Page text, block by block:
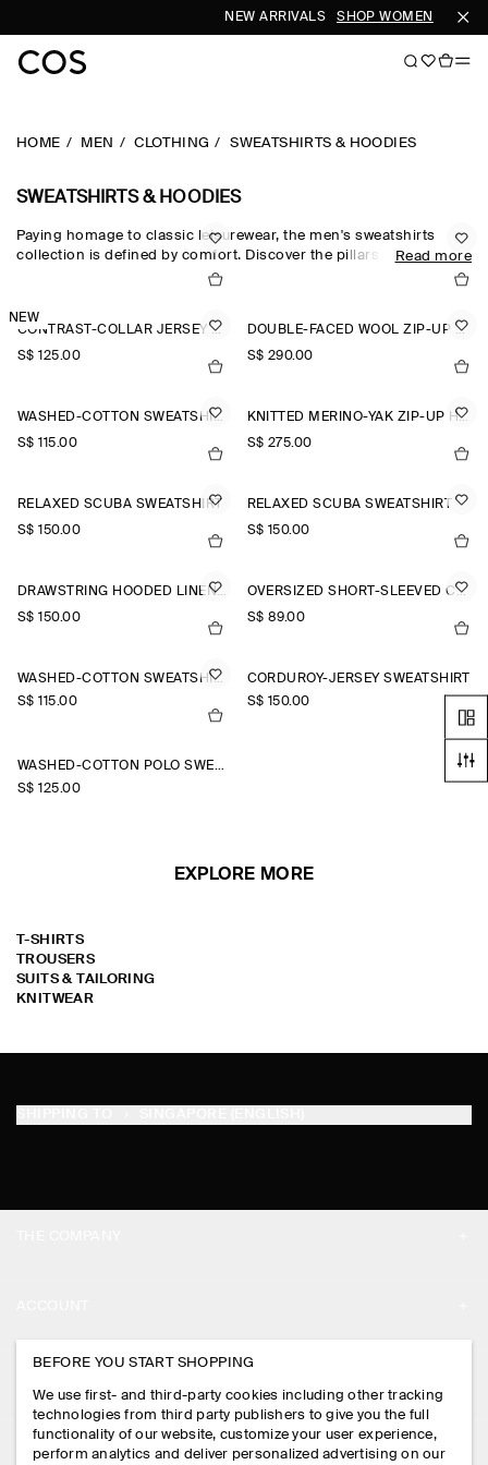
NEW ARRIVALS SHOP WOMEN SHOP
HOME MEN CLOTHING SWEATSHIRTS & HOODIES
SWEATSHIRTS & HOODIES
Paying homage to classic leisurewear, the men's sweatshirts
collection is defined by comfort. Discover the pillars of your
casual wardrobe with the COS sweatshirt edit, which sees
designed for days at home. Crew-neck pieces honour the
traditional codes of sportswear, while oversized sweatshirts and
half-zip sweatshirts reimagine the laid-back staple for the
Read more
NEW
CONTRAST-COLLAR JERSEY POLO SHIRT
S$‌ 125.00
DOUBLE-FACED WOOL ZIP-UP SWEATSHIRT
S$‌ 290.00
WASHED-COTTON SWEATSHIRT
S$‌ 115.00
KNITTED MERINO-YAK ZIP-UP HOODIE
S$‌ 275.00
RELAXED SCUBA SWEATSHIRT
S$‌ 150.00
RELAXED SCUBA SWEATSHIRT
S$‌ 150.00
DRAWSTRING HOODED LINEN POPOVER SHIRT
S$‌ 150.00
OVERSIZED SHORT-SLEEVED COTTON SWEATSHIRT
S$‌ 89.00
WASHED-COTTON SWEATSHIRT
S$‌ 115.00
CORDUROY-JERSEY SWEATSHIRT
S$‌ 150.00
WASHED-COTTON POLO SWEATSHIRT
S$‌ 125.00
EXPLORE MORE
T-SHIRTS
TROUSERS
SUITS & TAILORING
KNITWEAR
PRESS
STORE LOCATOR
DESIGN AND CRAFT
MY ACCOUNT
SIGN IN
CONTACT US
LEGAL
BEFORE YOU START SHOPPING
We use first- and third-party cookies including other tracking
technologies from third party publishers to give you the full
functionality of our website, customize your user experience,
perform analytics and deliver personalized advertising on our